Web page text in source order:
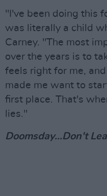
"I've been doing this
was literally a child
Carney. "The most
over the years is to
feels right for me,
made me want to
first place. That's
lies."
Doomsday...Don't